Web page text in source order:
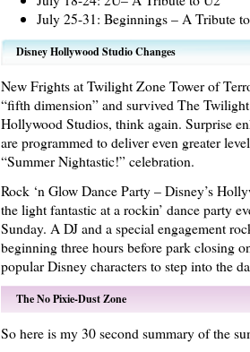
July 25-31: Beginnings – A Tribute
Disney Hollywood Studio Changes
New Frights at Twilight Zone Tower of
“fifth dimension” and survived The
Hollywood Studios, think again. Surprise
are programmed to deliver even greater
“Summer Nightastic!” celebration.
Rock ‘n Glow Dance Party – Disney’s
the light fantastic at a rockin’ dance party
Sunday. A DJ and a special engagement
beginning three hours before park closing
popular Disney characters to step into the
The No Pixie-Dust Zone
So here is my 30 second summary of the